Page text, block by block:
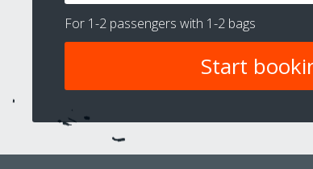
For 1-2 passengers with 1-2 bags